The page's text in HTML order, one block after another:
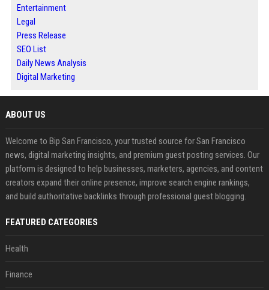
Entertainment
Legal
Press Release
SEO List
Daily News Analysis
Digital Marketing
ABOUT US
Welcome to Bip San Francisco, your trusted source for San Francisco
news, digital marketing insights, and premium guest posting services. Our
platform is designed to help businesses, marketers, agencies, and content
creators expand their online presence, improve search engine rankings,
and build authoritative backlinks through professional guest blogging.
FEATURED CATEGORIES
Health
Finance